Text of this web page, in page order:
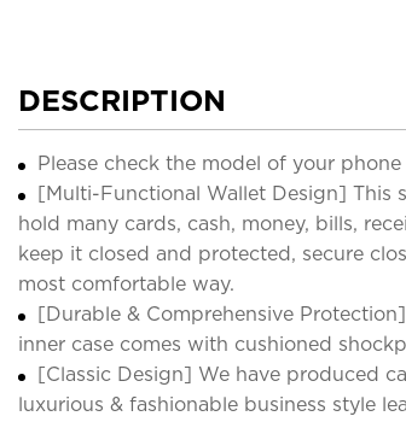
DESCRIPTION
Please check the model of your
[Multi-Functional Wallet Design] This
hold many cards, cash, money, bills,
keep it closed and protected, secure
most comfortable way.
[Durable & Comprehensive
inner case comes with cushioned
[Classic Design] We have produced
luxurious & fashionable business style